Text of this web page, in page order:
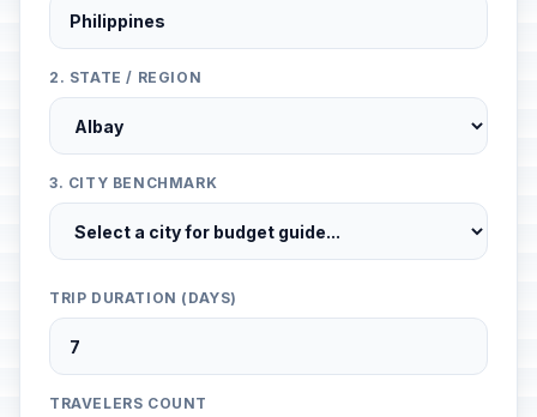
2. STATE / REGION
3. CITY BENCHMARK
TRIP DURATION (DAYS)
TRAVELERS COUNT